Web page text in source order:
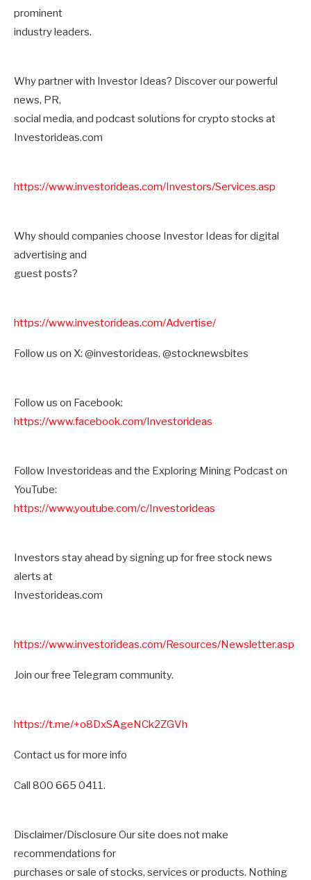
prominent
industry leaders.
Why partner with Investor Ideas? Discover our powerful
news, PR,
social media, and podcast solutions for crypto stocks at
Investorideas.com
https://www.investorideas.com/Investors/Services.asp
Why should companies choose Investor Ideas for digital
advertising and
guest posts?
https://www.investorideas.com/Advertise/
Follow us on X: @investorideas, @stocknewsbites
Follow us on Facebook:
https://www.facebook.com/Investorideas
Follow Investorideas and the Exploring Mining Podcast on
YouTube:
https://www.youtube.com/c/Investorideas
Investors stay ahead by signing up for free stock news
alerts at
Investorideas.com
https://www.investorideas.com/Resources/Newsletter.asp
Join our free Telegram community.
https://t.me/+o8DxSAgeNCk2ZGVh
Contact us for more info
Call 800 665 0411.
Disclaimer/Disclosure Our site does not make
recommendations for
purchases or sale of stocks, services or products. Nothing